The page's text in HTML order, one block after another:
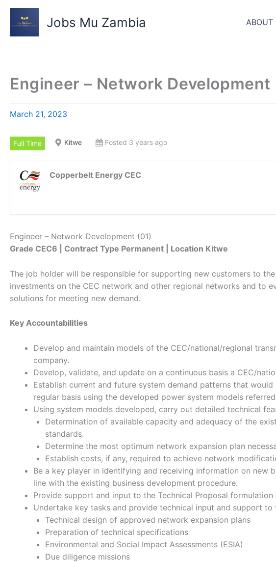
Jobs Mu Zambia ABOUT
Engineer – Network Development
March 21, 2023
Full Time Kitwe Posted 3 years ago
Copperbelt Energy CEC
Engineer – Network Development (01)
Grade CEC6 | Contract Type Permanent | Location Kitwe
The job holder will be responsible for supporting new customers to
investments on the CEC network and other regional networks and to
solutions for meeting new demand.
Key Accountabilities
Develop and maintain models of the CEC/national/regional
company.
Develop, validate, and update on a continuous basis a CEC/
Establish current and future system demand patterns that
regular basis using the developed power system models
Using system models developed, carry out detailed technical
Determination of available capacity and adequacy of the
standards.
Determine the most optimum network expansion plan
Establish costs, if any, required to achieve network
Be a key player in identifying and receiving information on new
line with the existing business development procedure.
Provide support and input to the Technical Proposal formulation
Undertake key tasks and provide technical input and support
Technical design of approved network expansion plans
Preparation of technical specifications
Environmental and Social Impact Assessments (ESIA)
Due diligence missions